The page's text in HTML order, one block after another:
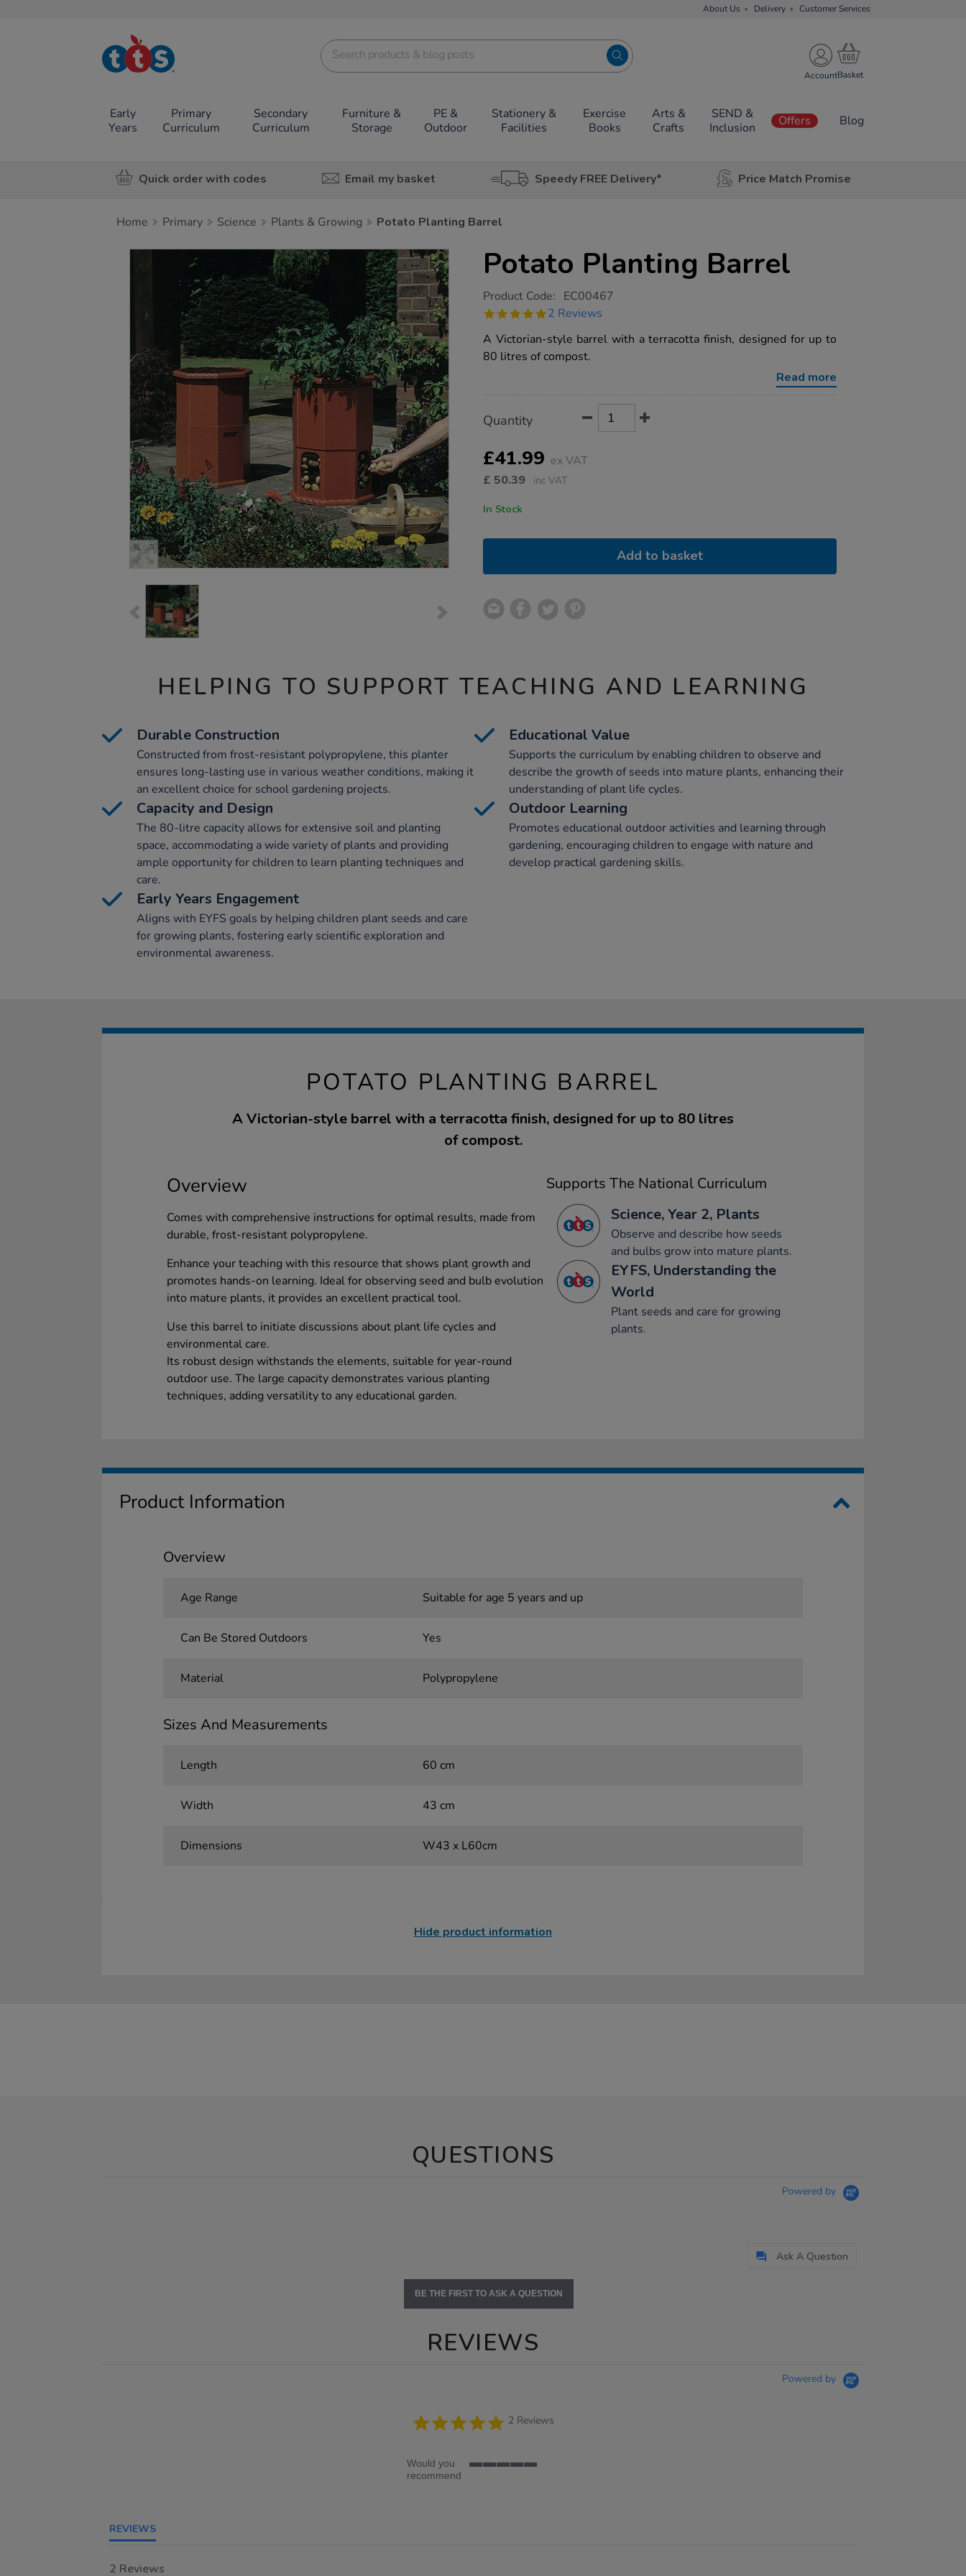
About Us Delivery Customer Services
TTS School
Resources
Account
Early
Years
Primary
Curriculum
Secondary
Curriculum
Furniture &
Storage
PE &
Outdoor
Stationery &
Facilities
Exercise
Books
Arts &
Crafts
SEND &
Inclusion
Offers Blog
Quick order with codes Email my basket Speedy FREE Delivery* Price Match Promise
Home Primary Science Plants & Growing Potato Planting Barrel
Potato Planting Barrel
https://www.tts-
planting-
Product Code: EC00467
5.0
rating
2 Reviews
A Victorian-style barrel with a terracotta finish, designed for up to
80 litres of compost.
Read more
Actions
TO
OPTIONS
Quantity
£41.99 ex VAT
£ 50.39 inc VAT
In Stock
Add to basket
HELPING TO SUPPORT TEACHING AND LEARNING
Durable Construction
Constructed from frost-resistant polypropylene, this planter
ensures long-lasting use in various weather conditions, making it
an excellent choice for school gardening projects.
Educational Value
Supports the curriculum by enabling children to observe and
describe the growth of seeds into mature plants, enhancing their
understanding of plant life cycles.
Capacity and Design
The 80-litre capacity allows for extensive soil and planting
space, accommodating a wide variety of plants and providing
ample opportunity for children to learn planting techniques and
care.
Outdoor Learning
Promotes educational outdoor activities and learning through
gardening, encouraging children to engage with nature and
develop practical gardening skills.
Early Years Engagement
Aligns with EYFS goals by helping children plant seeds and care
for growing plants, fostering early scientific exploration and
environmental awareness.
POTATO PLANTING BARREL
A Victorian-style barrel with a terracotta finish, designed for up to 80 litres
of compost.
Overview
Comes with comprehensive instructions for optimal results, made from
durable, frost-resistant polypropylene.
Enhance your teaching with this resource that shows plant growth and
promotes hands-on learning. Ideal for observing seed and bulb evolution
into mature plants, it provides an excellent practical tool.
Use this barrel to initiate discussions about plant life cycles and
environmental care.
Its robust design withstands the elements, suitable for year-round
outdoor use. The large capacity demonstrates various planting
techniques, adding versatility to any educational garden.
Supports The National Curriculum
Science, Year 2, Plants
Observe and describe how seeds
and bulbs grow into mature plants.
EYFS, Understanding the
World
Plant seeds and care for growing
plants.
Product Information
Overview
Age Range Suitable for age 5 years and up
Can Be Stored Outdoors Yes
Material Polypropylene
Sizes And Measurements
Length 60 cm
Width 43 cm
Dimensions W43 x L60cm
Hide product information
QUESTIONS
Powered by
Ask A Question
BE THE FIRST TO ASK A QUESTION
REVIEWS
Powered by
5.0
star
2 Reviews
Would you
recommend
REVIEWS
2 Reviews